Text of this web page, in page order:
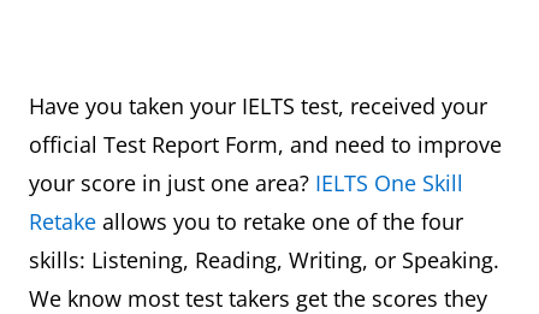
Have you taken your IELTS test, received your
official Test Report Form, and need to improve
your score in just one area? IELTS One Skill
Retake allows you to retake one of the four
skills: Listening, Reading, Writing, or Speaking.
We know most test takers get the scores they